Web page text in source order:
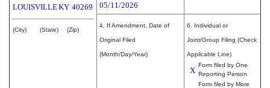
LOUISVILLEKY 40269
(City) (State) (Zip)
05/11/2026
4. If Amendment, Date of
Original Filed
(Month/Day/Year)
6. Individual or
Joint/Group Filing (Check
Applicable Line)
X
Form filed by One
Reporting Person
Form filed by More